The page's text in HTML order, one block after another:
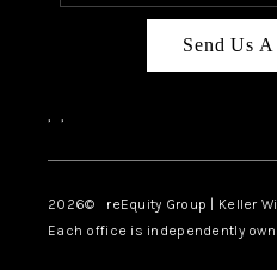
Send Us A
, ,
2026© reEquity Group | Keller
Each office is independently